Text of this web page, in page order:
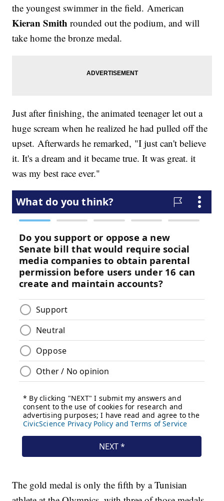
the youngest swimmer in the field. American
Kieran Smith rounded out the podium, and will
take home the bronze medal.
Just after finishing, the animated teenager let out a
huge scream when he realized he had pulled off the
upset. Afterwards he remarked, "I just can't believe
it. It's a dream and it became true. It was great. it
was my best race ever."
The gold medal is only the fifth by a Tunisian